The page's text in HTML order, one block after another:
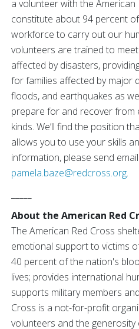
a volunteer with the American
constitute about 94 percent
workforce to carry out our
volunteers are trained to
affected by disasters,
for families affected by major
floods, and earthquakes as
prepare for and recover from
kinds. We’ll find the position
allows you to use your skills
information, please send
pamela.baze@redcross.org.
About the American Red
The American Red Cross
emotional support to victims
40 percent of the nation's
lives; provides international
supports military members
Cross is a not-for-profit
volunteers and the